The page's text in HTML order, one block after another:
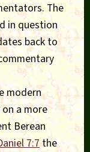
The
in question
back to
modern
a more
Berean
7:7the